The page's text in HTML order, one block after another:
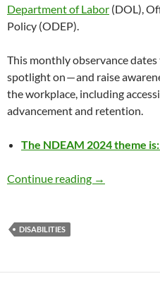
Department of Labor (DOL),
Policy (ODEP).
This monthly observance
spotlight on — and raise
the workplace, including
advancement and retention.
The NDEAM 2024 theme
Continue reading Recognizing
→
DISABILITIES